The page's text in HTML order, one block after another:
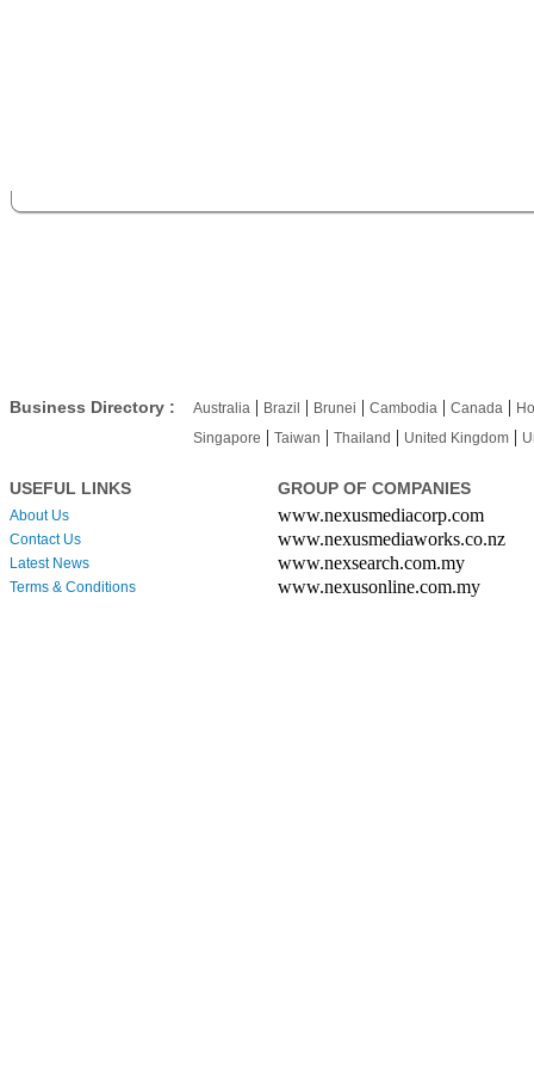
Business Directory : Australia | Brazil | Brunei | Cambodia | Canada |
Singapore | Taiwan | Thailand | United Kingdom |
USEFUL LINKS
About Us
Contact Us
Latest News
Terms & Conditions
GROUP OF COMPANIES
www.nexusmediacorp.com
www.nexusmediaworks.co.nz
www.nexsearch.com.my
www.nexusonline.com.my